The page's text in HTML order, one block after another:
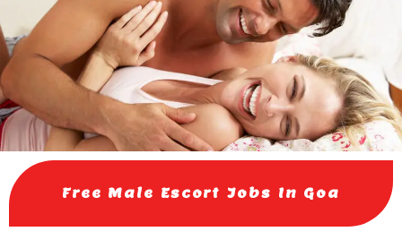
Free Male Escort Jobs In Goa